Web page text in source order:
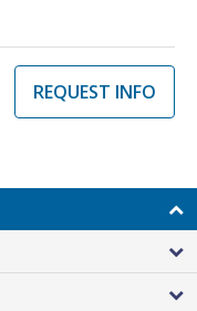
REQUEST INFO